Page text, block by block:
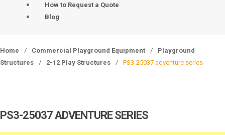
How to Request a Quote
Blog
Home / Commercial Playground Equipment /
Playground
Structures
/ 2-12 Play Structures / PS3-25037 adventure series
PS3-25037 ADVENTURE SERIES